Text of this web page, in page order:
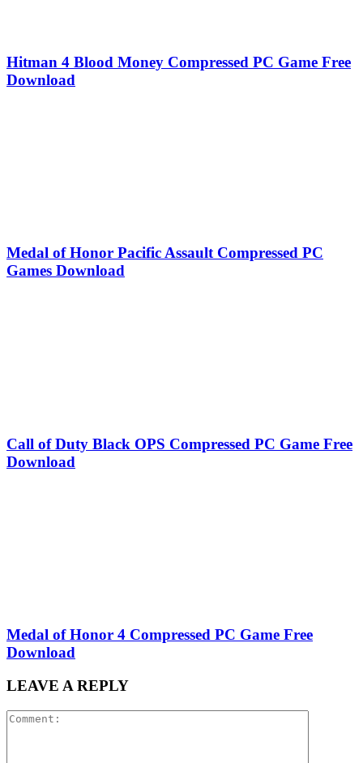
Hitman 4 Blood Money Compressed PC Game Free
Download
Medal of Honor Pacific Assault Compressed PC
Games Download
Call of Duty Black OPS Compressed PC Game Free
Download
Medal of Honor 4 Compressed PC Game Free
Download
LEAVE A REPLY